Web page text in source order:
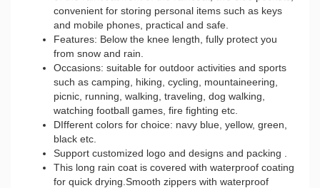
convenient for storing personal items such as keys
and mobile phones, practical and safe.
Features: Below the knee length, fully protect you
from snow and rain.
Occasions: suitable for outdoor activities and sports
such as camping, hiking, cycling, mountaineering,
picnic, running, walking, traveling, dog walking,
watching football games, fire fighting etc.
DIfferent colors for choice: navy blue, yellow, green,
black etc.
Support customized logo and designs and packing .
This long rain coat is covered with waterproof coating
for quick drying.Smooth zippers with waterproof